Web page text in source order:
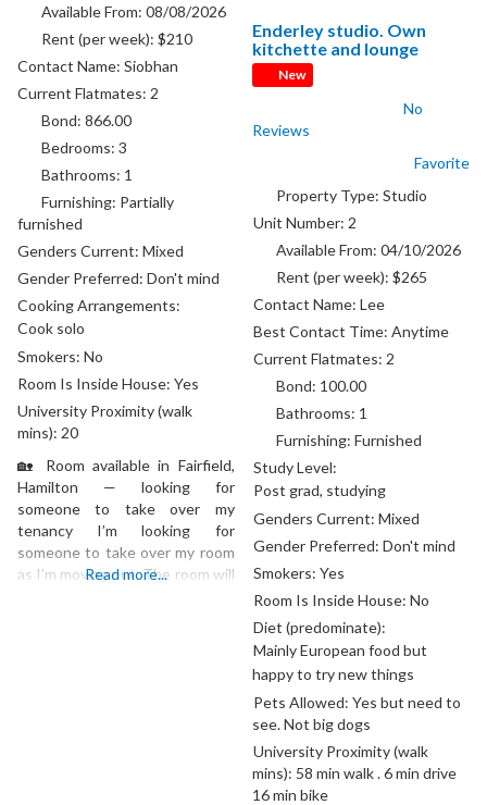
Available From: 08/08/2026
Rent (per week): $210
Contact Name:Siobhan
Current Flatmates: 2
Bond: 866.00
Bedrooms: 3
Bathrooms: 1
Furnishing: Partially
furnished
Genders Current:Mixed
Gender Preferred:Don't mind
Cooking Arrangements:
Cook solo
Smokers:No
Room Is Inside House:Yes
University Proximity (walk
mins): 20
🏡 Room available in Fairfield,
Hamilton — looking for
someone to take over my
tenancy I’m looking for
someone to take over my room
as I’m moving out. The room will
Read more...
Enderley studio. Own
kitchette and lounge
New
No
Reviews
Favorite
Property Type:Studio
Unit Number: 2
Available From:04/10/2026
Rent (per week):$265
Contact Name: Lee
Best Contact Time: Anytime
Current Flatmates: 2
Bond: 100.00
Bathrooms: 1
Furnishing:Furnished
Study Level:
Post grad, studying
Genders Current: Mixed
Gender Preferred: Don't mind
Smokers: Yes
Room Is Inside House: No
Diet (predominate):
Mainly European food but
happy to try new things
Pets Allowed: Yes but need to
see. Not big dogs
University Proximity (walk
mins): 58 min walk . 6 min drive
16 min bike